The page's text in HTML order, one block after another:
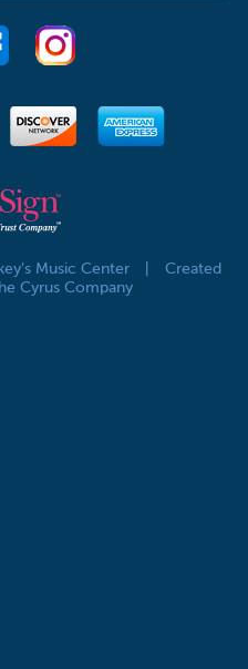
Music Center
Created
Cyrus Company